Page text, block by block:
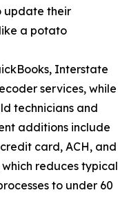
update their
a potato
Interstate
services, while
technicians and
additions include
card, ACH, and
which reduces typical
to under 60